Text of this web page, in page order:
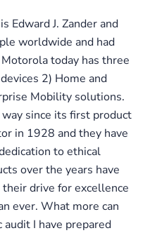
Edward J. Zander and
worldwide and had
today has three
2) Home and
Mobility solutions.
since its first product
in 1928 and they have
to ethical
over the years have
drive for excellence
ever. What more can
I have prepared